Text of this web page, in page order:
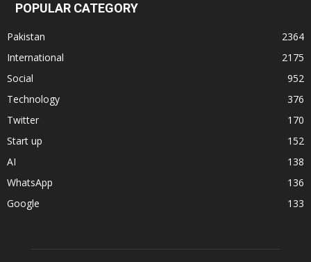
POPULAR CATEGORY
Pakistan
2364
International
2175
Social
952
Technology
376
Twitter
170
Start up
152
AI
138
WhatsApp
136
Google
133